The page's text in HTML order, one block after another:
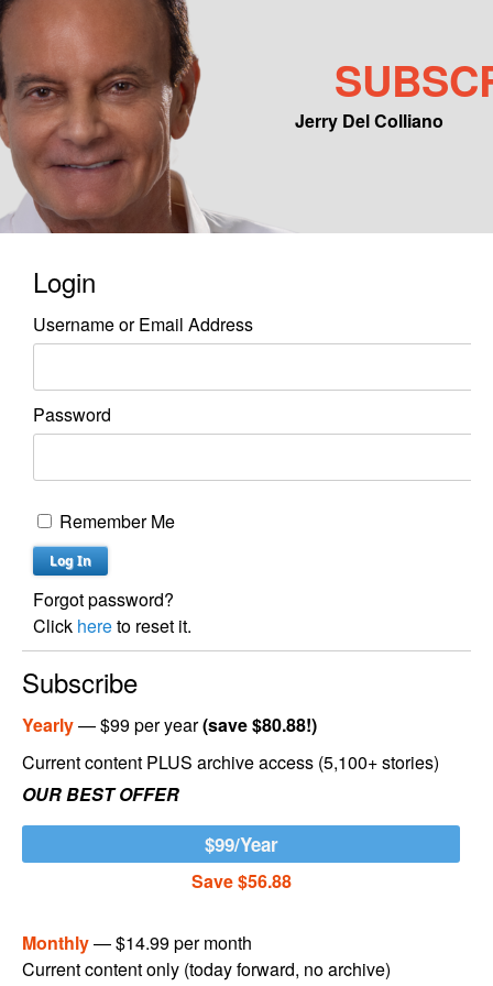
Jerry Del Colliano
Main menu
Skip to primary content
Skip to secondary content
Login
Username or Email Address
Password
Remember Me
Forgot password?
Click hereto reset it.
Subscribe
Yearly— $99 per year(save $80.88!)
Current content PLUS archive access (5,100+ stories)
OUR BEST OFFER
$99/Year
Save $56.88
Monthly— $14.99 per month
Current content only (today forward, no archive)